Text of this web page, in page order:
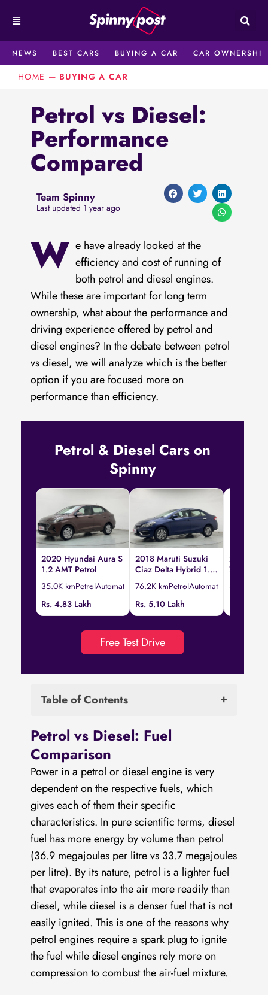
content
NEWS
BEST CARS BUYING A CAR CAR OWNERSHIP
HOME — BUYING A CAR
Petrol vs Diesel:
Performance
Compared
Team Spinny
Last updated 1 year ago
W e have already looked at the
efficiency and cost of running of
both petrol and diesel engines.
While these are important for long term
ownership, what about the performance and
driving experience offered by petrol and
diesel engines? In the debate between petrol
vs diesel, we will analyze which is the better
option if you are focused more on
performance than efficiency.
Petrol & Diesel Cars on
Spinny
2020 Hyundai Aura S
1.2 AMT Petrol
35.0K kmPetrolAutomatic
Rs. 4.83 Lakh
2018 Maruti Suzuki
Ciaz Delta Hybrid 1.5
76.2K kmPetrolAutomatic
Rs. 5.10 Lakh
2023
ZX CVT
Free Test Drive
Table of Contents
Petrol vs Diesel: Compression Ratio
Petrol vs Diesel: Power Production
Which is the more powerful engine: Diesel
or Petrol?
What is the difference between Petrol and
Diesel engines?
Petrol vs Diesel: Fuel
Comparison
Power in a petrol or diesel engine is very
dependent on the respective fuels, which
gives each of them their specific
characteristics. In pure scientific terms, diesel
fuel has more energy by volume than petrol
(36.9 megajoules per litre vs 33.7 megajoules
per litre). By its nature, petrol is a lighter fuel
that evaporates into the air more readily than
diesel, while diesel is a denser fuel that is not
easily ignited. This is one of the reasons why
petrol engines require a spark plug to ignite
the fuel while diesel engines rely more on
compression to combust the air-fuel mixture.